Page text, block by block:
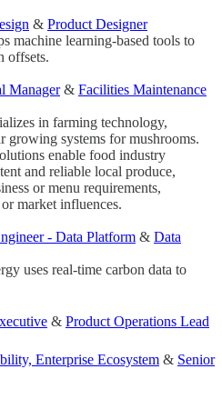
& Product Designer
machine learning-based tools to
offsets.
Manager& Facilities Maintenance
in farming technology,
growing systems for mushrooms.
enable food industry
and reliable local produce,
or menu requirements,
market influences.
- Data Platform & Data
uses real-time carbon data to
& Product Operations Lead
Enterprise Ecosystem & Senior